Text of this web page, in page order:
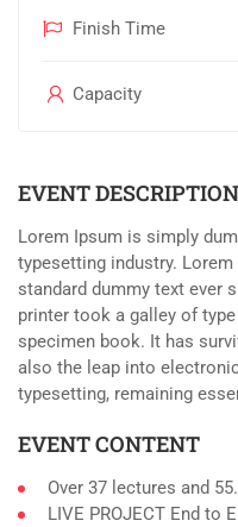
Finish Time
Capacity
EVENT DESCRIPTION
Lorem Ipsum is simply
typesetting industry. Lorem
standard dummy text ever
printer took a galley of
specimen book. It has
also the leap into
typesetting, remaining
EVENT CONTENT
Over 37 lectures and
LIVE PROJECT End to